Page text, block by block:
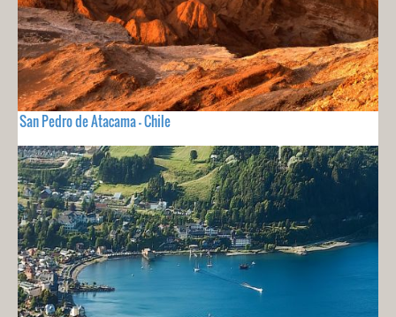
San Pedro de Atacama - Chile